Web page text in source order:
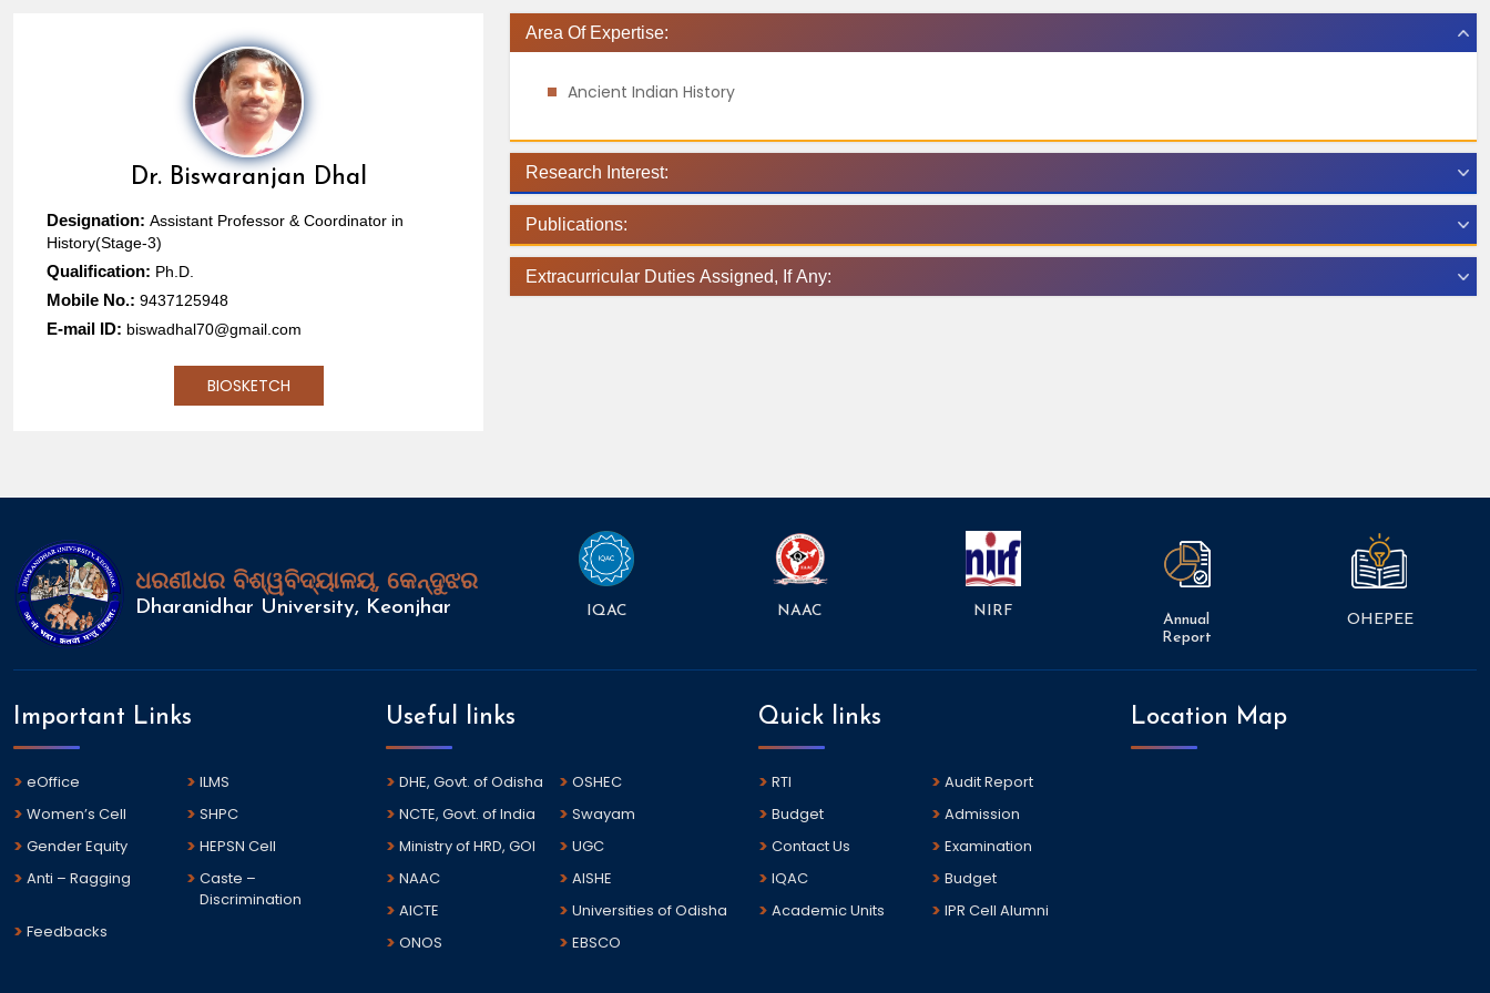
Dr. Biswaranjan Dhal
Designation: Assistant Professor & Coordinator in
History(Stage-3)
Qualification: Ph.D.
Mobile No.: 9437125948
E-mail ID: biswadhal70@gmail.com
BIOSKETCH
Area Of Expertise:
Ancient Indian History
Research Interest:
Publications:
Extracurricular Duties Assigned, If Any:
ଧରଣୀଧର ବିଶ୍ୱବିଦ୍ୟାଳୟ, କେନ୍ଦୁଝର
Dharanidhar University, Keonjhar IQAC NAAC NIRF
Annual
Report
OHEPEE
Important Links
eOffice
ILMS
Women’s Cell
SHPC
Gender Equity
HEPSN Cell
Anti – Ragging
Caste –
Discrimination
Feedbacks
Useful links
DHE, Govt. of Odisha
OSHEC
NCTE, Govt. of India
Swayam
Ministry of HRD, GOI
UGC
NAAC
AISHE
AICTE
Universities of Odisha
ONOS
EBSCO
Quick links
RTI
Audit Report
Budget
Admission
Contact Us
Examination
IQAC
Budget
Academic Units
IPR Cell Alumni
Location Map